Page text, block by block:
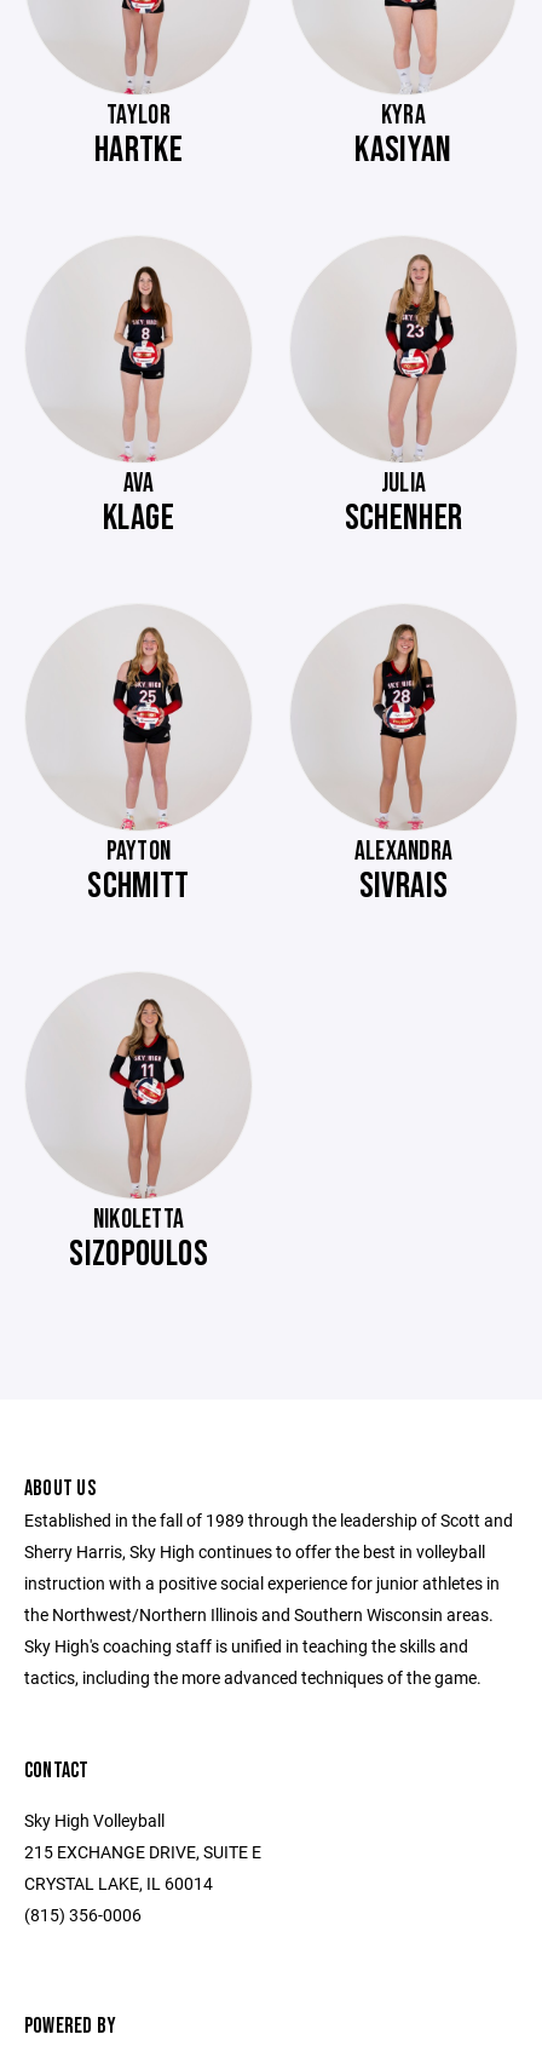
TAYLOR
HARTKE
KYRA
KASIYAN
AVA
KLAGE
JULIA
SCHENHER
PAYTON
SCHMITT
ALEXANDRA
SIVRAIS
NIKOLETTA
SIZOPOULOS
ABOUT US
Established in the fall of 1989 through the leadership of Scott and
Sherry Harris, Sky High continues to offer the best in volleyball
instruction with a positive social experience for junior athletes in
the Northwest/Northern Illinois and Southern Wisconsin areas.
Sky High's coaching staff is unified in teaching the skills and
tactics, including the more advanced techniques of the game.
CONTACT
Sky High Volleyball
215 EXCHANGE DRIVE, SUITE E
CRYSTAL LAKE, IL 60014
(815) 356-0006
POWERED BY